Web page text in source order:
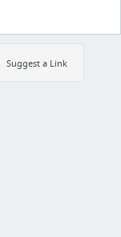
Suggest a Link